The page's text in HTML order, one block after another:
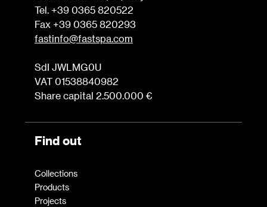
Tel. +39 0365 820522
Fax +39 0365 820293
fastinfo@fastspa.com
SdI JWLMG0U
VAT 01538840982
Share capital 2.500.000 €
Find out
Collections
Products
Projects